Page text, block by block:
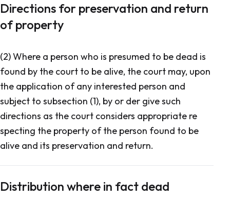
Directions for preservation and return
of property
(2) Where a person who is presumed to be dead is
found by the court to be alive, the court may, upon
the application of any interested person and
subject to subsection (1), by or der give such
directions as the court considers appropriate re
specting the property of the person found to be
alive and its preservation and return.
Distribution where in fact dead